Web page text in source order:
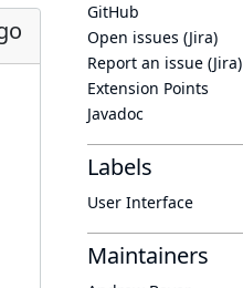
GitHub
Open issues (Jira)
Report an issue (Jira)
Extension Points
Javadoc
Labels
User Interface
Maintainers